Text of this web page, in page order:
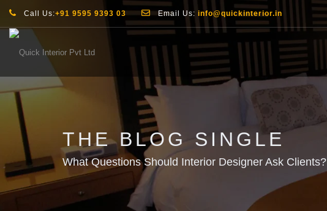
Call Us:+91 9595 9393 03 Email Us: info@quickinterior.in
THE BLOG SINGLE
What Questions Should Interior Designer Ask Clients?